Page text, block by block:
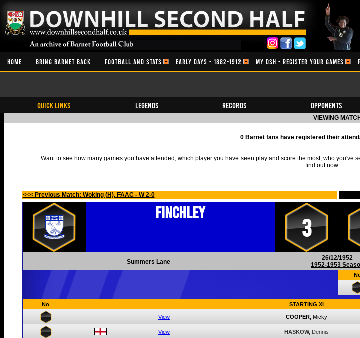
HOME BRING BARNET BACK FOOTBALL AND STATS EARLY DAYS - 1882-1912 MY DSH - REGISTER YOUR GAMES
QUICK LINKS Legends Records Opponents
VIEWING
0 Barnet fans have registered their
Want to see how many games you have attended, which player you have seen play and score the most, who you've
find out now.
<<< Previous Match: Woking (H), FAAC - W 2-0
Finchley
3
Summers Lane
26/12/1952
1952-1953
No STARTING XI
View COOPER, Micky
View HASKOW, Dennis